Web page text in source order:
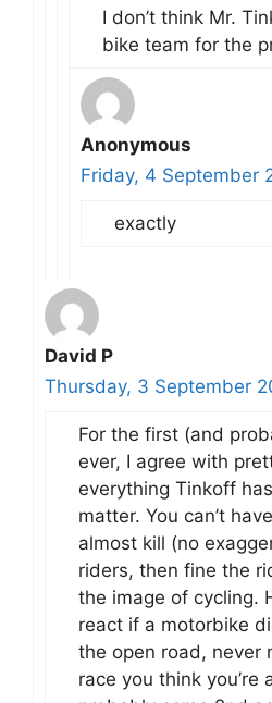
I don’t think Mr.
bike team for the
Anonymous
Friday, 4 September
exactly
David P
Thursday, 3 September
For the first (and
ever, I agree with
everything Tinkoff
matter. You can’t
almost kill (no
riders, then fine the
the image of cycling.
react if a motorbike
the open road, never
race you think